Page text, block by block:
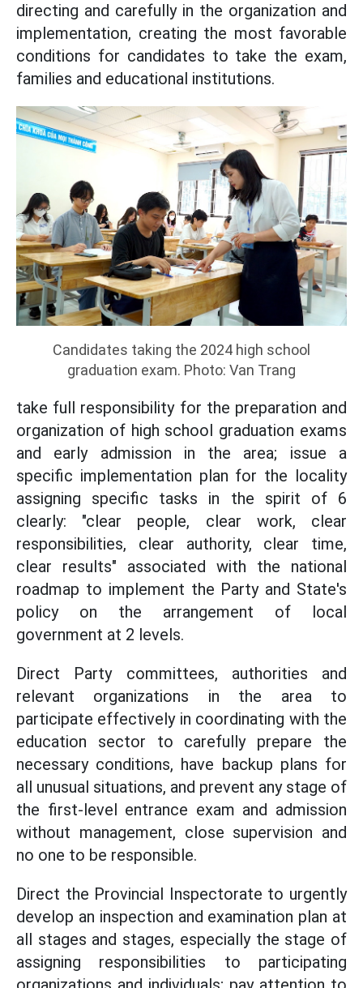
directing and carefully in the organization and
implementation, creating the most favorable
conditions for candidates to take the exam,
families and educational institutions.
Candidates taking the 2024 high school
graduation exam. Photo: Van Trang
take full responsibility for the preparation and
organization of high school graduation exams
and early admission in the area; issue a
specific implementation plan for the locality
assigning specific tasks in the spirit of 6
clearly: "clear people, clear work, clear
responsibilities, clear authority, clear time,
clear results" associated with the national
roadmap to implement the Party and State's
policy on the arrangement of local
government at 2 levels.
Direct Party committees, authorities and
relevant organizations in the area to
participate effectively in coordinating with the
education sector to carefully prepare the
necessary conditions, have backup plans for
all unusual situations, and prevent any stage of
the first-level entrance exam and admission
without management, close supervision and
no one to be responsible.
Direct the Provincial Inspectorate to urgently
develop an inspection and examination plan at
all stages and stages, especially the stage of
assigning responsibilities to participating